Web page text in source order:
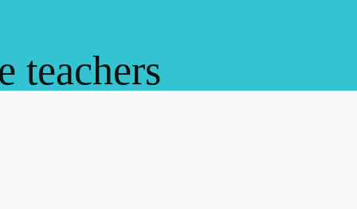
teachers